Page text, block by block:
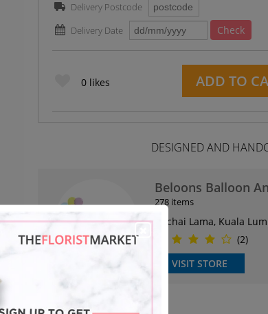
Delivery Postcode
Delivery Date
Check
0likes ADD TO
DESIGNED AND
Beloons Balloon
278 items
Kuchai Lama, Kuala
(2)
VISIT STORE